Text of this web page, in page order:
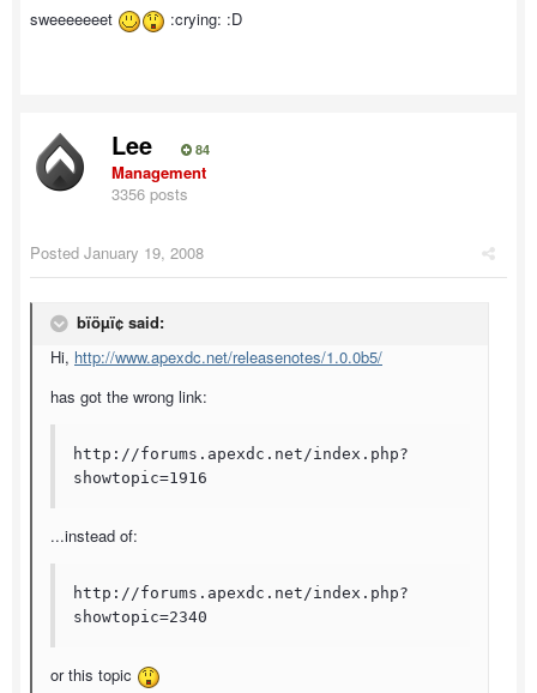
sweeeeeeet
:crying: :D
Lee 84
Management
3356 posts
Posted January 19, 2008
bïöµï¢ said:
Hi, http://www.apexdc.net/releasenotes/1.0.0b5/
has got the wrong link:
http://forums.apexdc.net/index.php?
showtopic=1916
...instead of:
http://forums.apexdc.net/index.php?
showtopic=2340
or this topic